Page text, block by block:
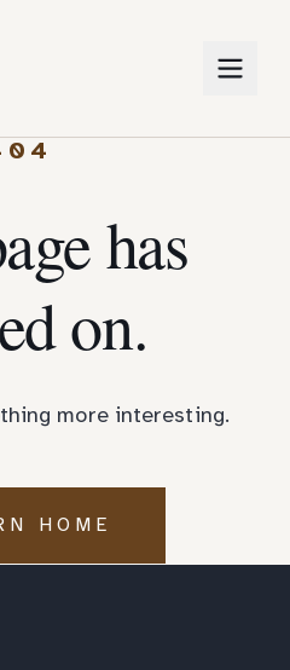
has
on.
more interesting.
HOME